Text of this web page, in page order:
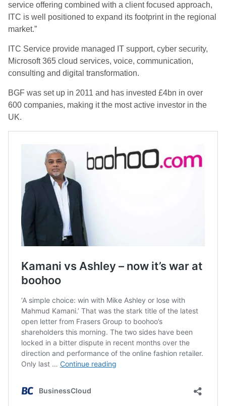
service offering combined with a client focused approach,
ITC is well positioned to expand its footprint in the regional
market.”
ITC Service provide managed IT support, cyber security,
Microsoft 365 cloud services, voice, communication,
consulting and digital transformation.
BGF was set up in 2011 and has invested £4bn in over
600 companies, making it the most active investor in the
UK.